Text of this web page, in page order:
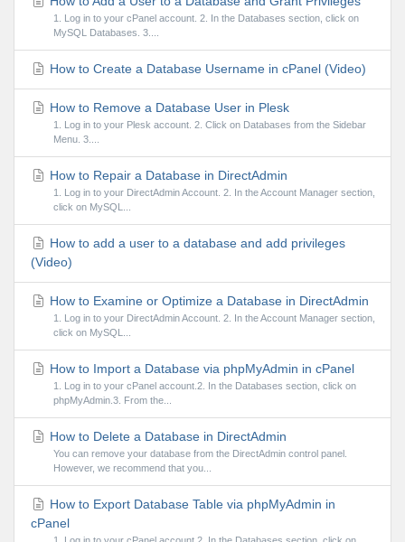
1. Log in to your cPanel account. 2. In the Databases section, click on
MySQL Databases. 3....
How to Create a Database Username in cPanel (Video)
How to Remove a Database User in Plesk
1. Log in to your Plesk account. 2. Click on Databases from the Sidebar
Menu. 3....
How to Repair a Database in DirectAdmin
1. Log in to your DirectAdmin Account. 2. In the Account Manager section,
click on MySQL...
How to add a user to a database and add privileges
(Video)
How to Examine or Optimize a Database in DirectAdmin
1. Log in to your DirectAdmin Account. 2. In the Account Manager section,
click on MySQL...
How to Import a Database via phpMyAdmin in cPanel
1. Log in to your cPanel account.2. In the Databases section, click on
phpMyAdmin.3. From the...
How to Delete a Database in DirectAdmin
You can remove your database from the DirectAdmin control panel.
However, we recommend that you...
How to Export Database Table via phpMyAdmin in
cPanel